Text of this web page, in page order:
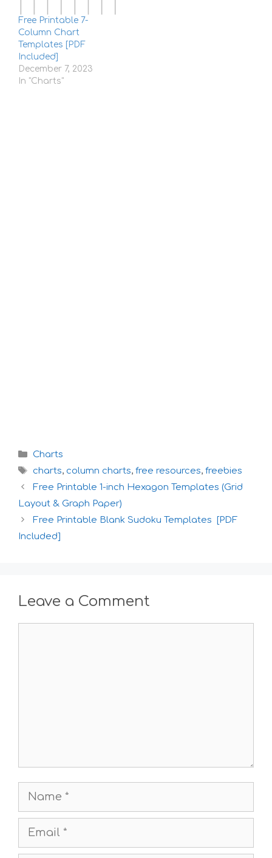
Free Printable 7-
Column Chart
Templates [PDF
Included]
December 7, 2023
In "Charts"
Categories
Charts
Tags
charts, column charts, free resources, freebies
Free Printable 1-inch Hexagon Templates (Grid
Layout & Graph Paper)
Free Printable Blank Sudoku Templates [PDF
Included]
Leave a Comment
Name
Email